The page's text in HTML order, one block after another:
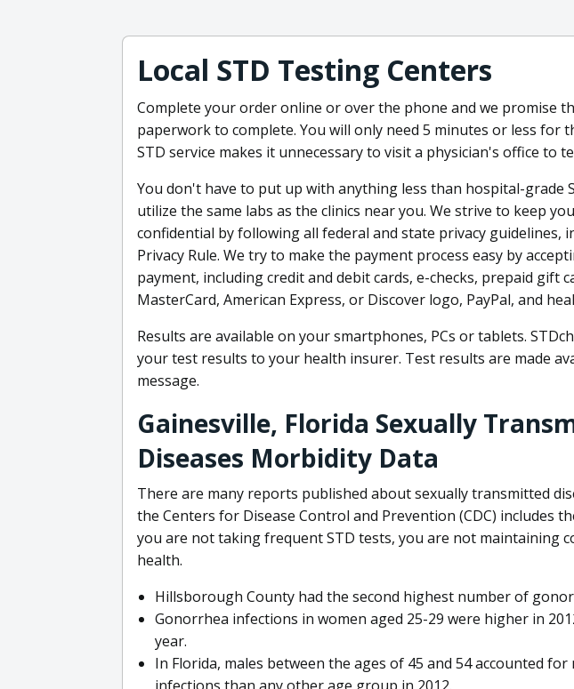
Local STD Testing Centers
Complete your order online or over the phone and we promise
paperwork to complete. You will only need 5 minutes or less
STD service makes it unnecessary to visit a physician's office to
You don't have to put up with anything less than hospital-grade
utilize the same labs as the clinics near you. We strive to keep
confidential by following all federal and state privacy guidelines,
Privacy Rule. We try to make the payment process easy by
payment, including credit and debit cards, e-checks, prepaid gift
MasterCard, American Express, or Discover logo, PayPal, and
Results are available on your smartphones, PCs or tablets.
your test results to your health insurer. Test results are made
message.
Gainesville, Florida Sexually
Diseases Morbidity Data
There are many reports published about sexually transmitted
the Centers for Disease Control and Prevention (CDC) includes
you are not taking frequent STD tests, you are not maintaining
health.
Hillsborough County had the second highest number of
Gonorrhea infections in women aged 25-29 were higher in
year.
In Florida, males between the ages of 45 and 54 accounted